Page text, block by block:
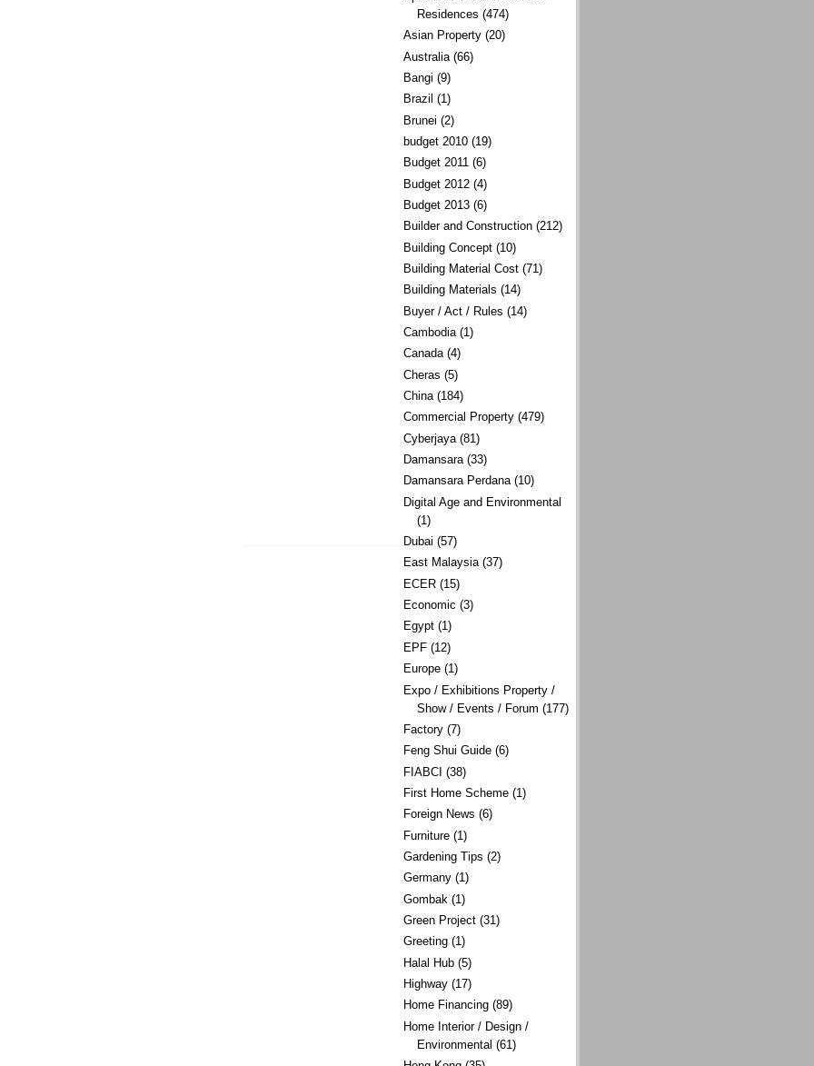
Residences (474)
Asian Property (20)
Australia (66)
Bangi (9)
Brazil (1)
Brunei (2)
budget 2010 (19)
Budget 2011 (6)
Budget 2012 (4)
Budget 2013 (6)
Builder and Construction (212)
Building Concept (10)
Building Material Cost (71)
Building Materials (14)
Buyer / Act / Rules (14)
Cambodia (1)
Canada (4)
Cheras (5)
China (184)
Commercial Property (479)
Cyberjaya (81)
Damansara (33)
Damansara Perdana (10)
Digital Age and Environmental
(1)
Dubai (57)
East Malaysia (37)
ECER (15)
Economic (3)
Egypt (1)
EPF (12)
Europe (1)
Expo / Exhibitions Property /
Show / Events / Forum (177)
Factory (7)
Feng Shui Guide (6)
FIABCI (38)
First Home Scheme (1)
Foreign News (6)
Furniture (1)
Gardening Tips (2)
Germany (1)
Gombak (1)
Green Project (31)
Greeting (1)
Halal Hub (5)
Highway (17)
Home Financing (89)
Home Interior / Design /
Environmental (61)